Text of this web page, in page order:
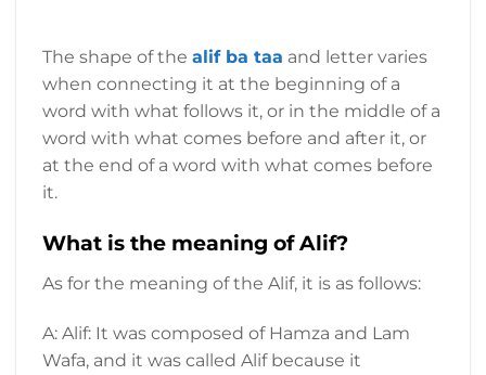
The shape of the alif ba taa and letter varies
when connecting it at the beginning of a
word with what follows it, or in the middle of a
word with what comes before and after it, or
at the end of a word with what comes before
it.
What is the meaning of Alif?
As for the meaning of the Alif, it is as follows:
A: Alif: It was composed of Hamza and Lam
Wafa, and it was called Alif because it